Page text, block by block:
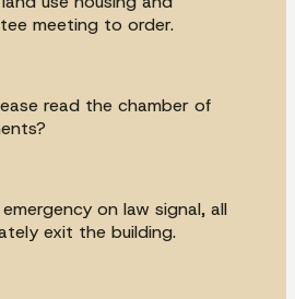
meeting to order.
read the chamber of
on law signal, all
exit the building.